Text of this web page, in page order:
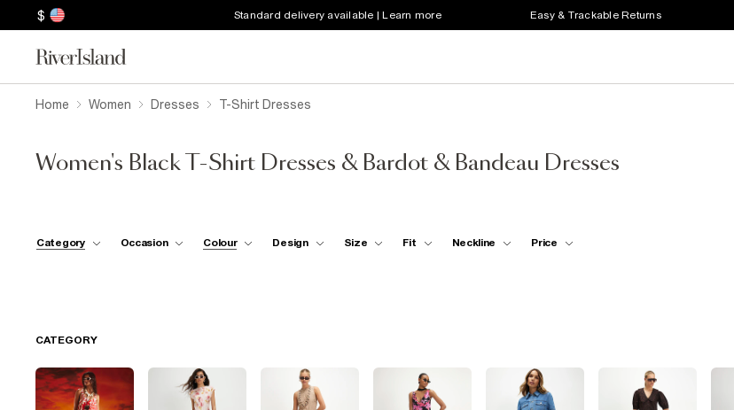
$ Standard delivery available | Learn more Easy & Trackable Returns
Home Women Dresses T-Shirt Dresses
Women's Black T-Shirt Dresses & Bardot & Bandeau Dresses
Category Occasion Colour Design Size Fit Neckline Price
CATEGORY